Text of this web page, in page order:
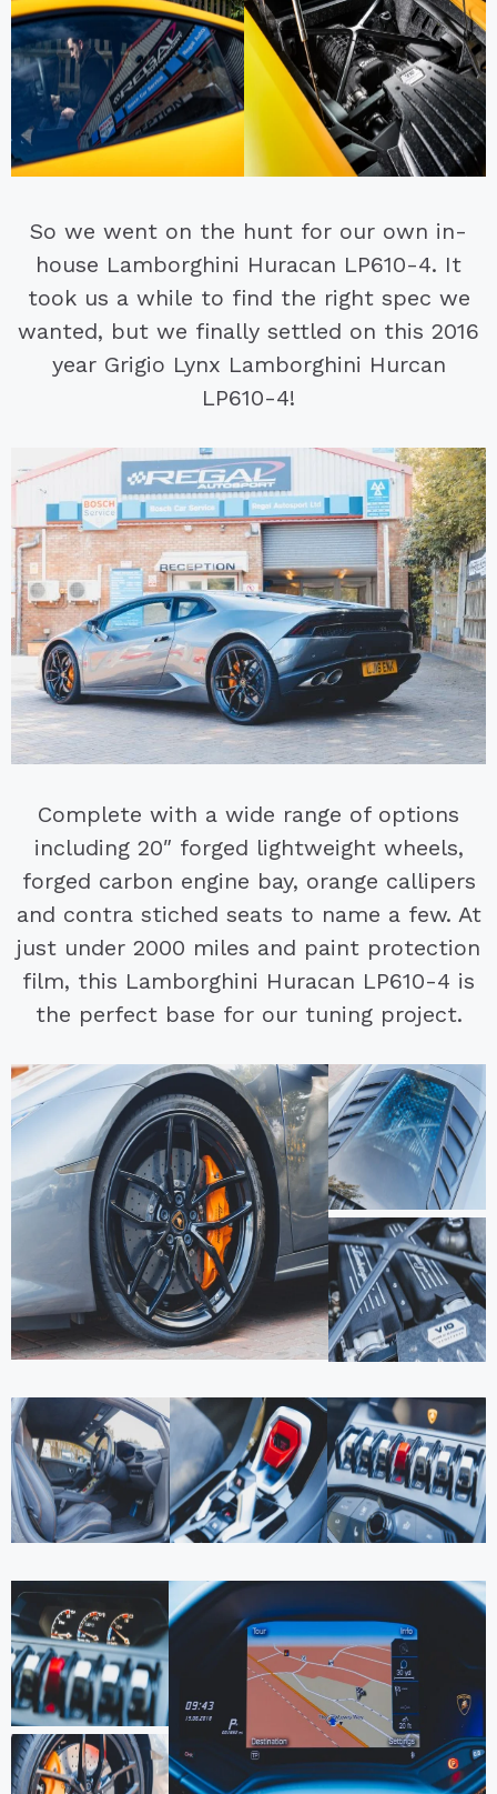
So we went on the hunt for our own in-
house Lamborghini Huracan LP610-4. It
took us a while to find the right spec we
wanted, but we finally settled on this 2016
year Grigio Lynx Lamborghini Hurcan
LP610-4!
Complete with a wide range of options
including 20″ forged lightweight wheels,
forged carbon engine bay, orange callipers
and contra stiched seats to name a few. At
just under 2000 miles and paint protection
film, this Lamborghini Huracan LP610-4 is
the perfect base for our tuning project.